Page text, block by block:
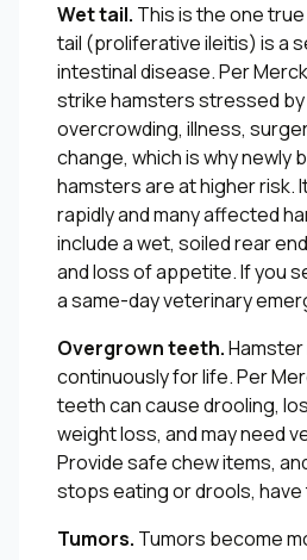
Wet tail. This is the one
tail (proliferative ileitis) is a
intestinal disease. Per
strike hamsters stressed
overcrowding, illness,
change, which is why newly
hamsters are at higher risk.
rapidly and many affected
include a wet, soiled rear
and loss of appetite. If you
a same-day veterinary
Overgrown teeth.
continuously for life. Per
teeth can cause drooling,
weight loss, and may need
Provide safe chew items,
stops eating or drools,
Tumors. Tumors become